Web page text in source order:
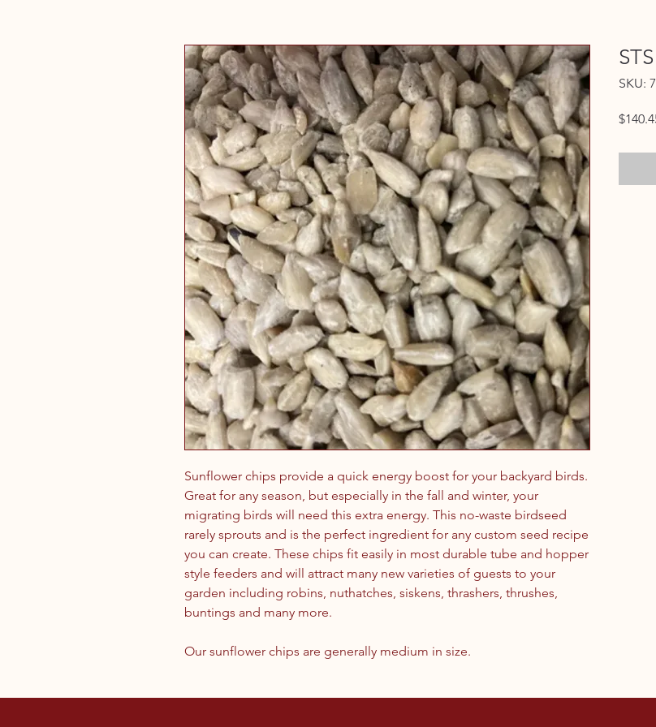
Sunflower chips provide a quick energy boost for your backyard birds.
Great for any season, but especially in the fall and winter, your
migrating birds will need this extra energy. This no-waste birdseed
rarely sprouts and is the perfect ingredient for any custom seed recipe
you can create. These chips fit easily in most durable tube and hopper
style feeders and will attract many new varieties of guests to your
garden including robins, nuthatches, siskens, thrashers, thrushes,
buntings and many more.
Our sunflower chips are generally medium in size.
SKU: